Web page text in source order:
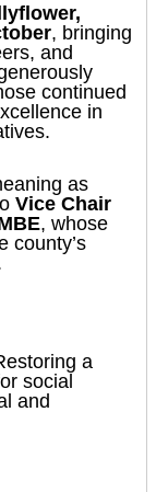
, bringing
and
continued
in
as
Vice Chair
, whose
county’s
a
social
and